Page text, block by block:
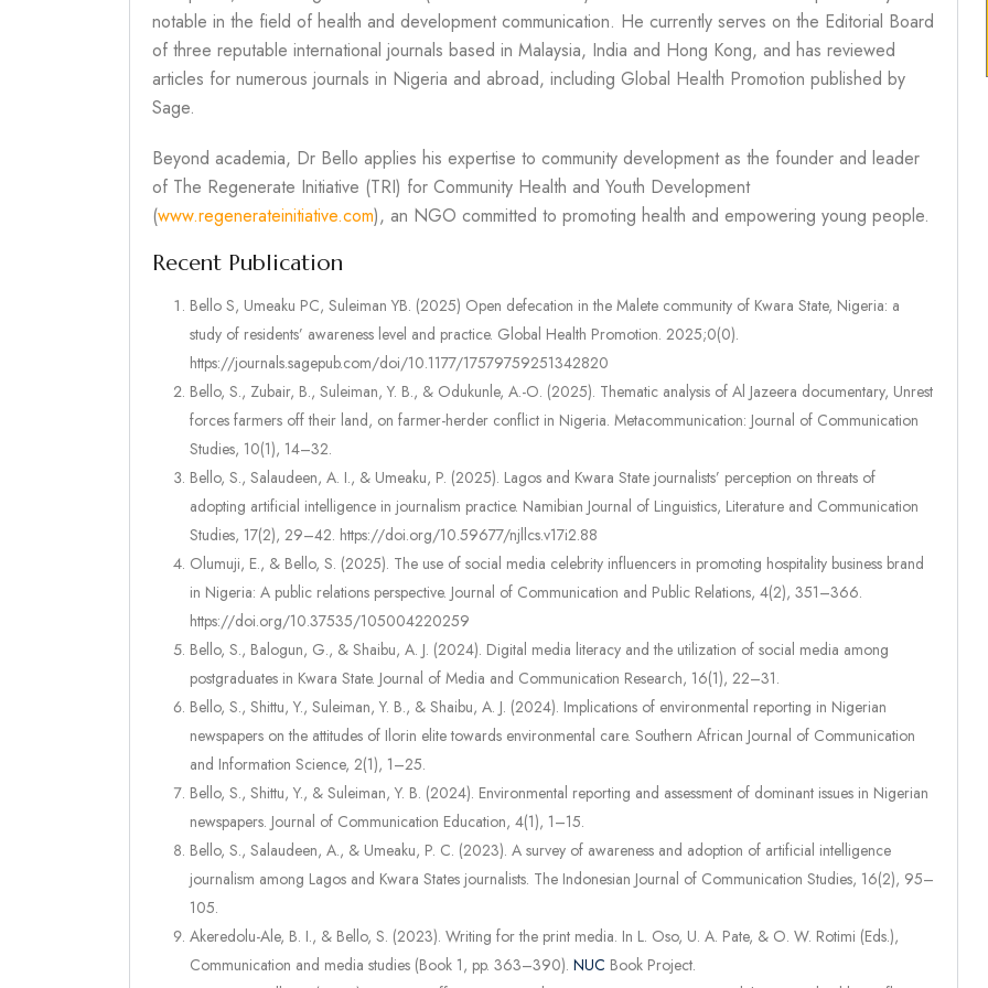
notable in the field of health and development communication. He currently serves on the Editorial Board
of three reputable international journals based in Malaysia, India and Hong Kong, and has reviewed
articles for numerous journals in Nigeria and abroad, including Global Health Promotion published by
Sage.
Beyond academia, Dr Bello applies his expertise to community development as the founder and leader
of The Regenerate Initiative (TRI) for Community Health and Youth Development
(www.regenerateinitiative.com), an NGO committed to promoting health and empowering young people.
Recent Publication
Bello S, Umeaku PC, Suleiman YB. (2025) Open defecation in the Malete community of Kwara State, Nigeria: a
study of residents’ awareness level and practice. Global Health Promotion. 2025;0(0).
https://journals.sagepub.com/doi/10.1177/17579759251342820
Bello, S., Zubair, B., Suleiman, Y. B., & Odukunle, A.-O. (2025). Thematic analysis of Al Jazeera documentary, Unrest
forces farmers off their land, on farmer-herder conflict in Nigeria. Metacommunication: Journal of Communication
Studies, 10(1), 14–32.
Bello, S., Salaudeen, A. I., & Umeaku, P. (2025). Lagos and Kwara State journalists’ perception on threats of
adopting artificial intelligence in journalism practice. Namibian Journal of Linguistics, Literature and Communication
Studies, 17(2), 29–42. https://doi.org/10.59677/njllcs.v17i2.88
Olumuji, E., & Bello, S. (2025). The use of social media celebrity influencers in promoting hospitality business brand
in Nigeria: A public relations perspective. Journal of Communication and Public Relations, 4(2), 351–366.
https://doi.org/10.37535/105004220259
Bello, S., Balogun, G., & Shaibu, A. J. (2024). Digital media literacy and the utilization of social media among
postgraduates in Kwara State. Journal of Media and Communication Research, 16(1), 22–31.
Bello, S., Shittu, Y., Suleiman, Y. B., & Shaibu, A. J. (2024). Implications of environmental reporting in Nigerian
newspapers on the attitudes of Ilorin elite towards environmental care. Southern African Journal of Communication
and Information Science, 2(1), 1–25.
Bello, S., Shittu, Y., & Suleiman, Y. B. (2024). Environmental reporting and assessment of dominant issues in Nigerian
newspapers. Journal of Communication Education, 4(1), 1–15.
Bello, S., Salaudeen, A., & Umeaku, P. C. (2023). A survey of awareness and adoption of artificial intelligence
journalism among Lagos and Kwara States journalists. The Indonesian Journal of Communication Studies, 16(2), 95–
105.
Akeredolu-Ale, B. I., & Bello, S. (2023). Writing for the print media. In L. Oso, U. A. Pate, & O. W. Rotimi (Eds.),
Communication and media studies (Book 1, pp. 363–390). NUC Book Project.